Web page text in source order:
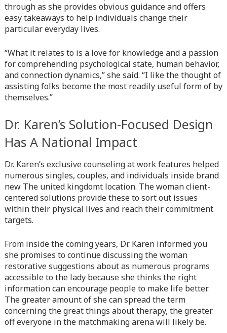
Warning: Attempt to read property "link_after" on array in
/home/quanssjd/royalquangbinh.com/wp-
content/themes/vne_homestay/functions/nav-menu.php
line364
Warning: Attempt to read property "after" on array in
/home/quanssjd/royalquangbinh.com/wp-
content/themes/vne_homestay/functions/nav-menu.phpon
line366
Warning: Attempt to read property "before" on array in
/home/quanssjd/royalquangbinh.com/wp-
content/themes/vne_homestay/functions/nav-menu.php
line 352
Warning: Attempt to read property "link_before" on array
in/home/quanssjd/royalquangbinh.com/wp-
content/themes/vne_homestay/functions/nav-menu.php
line364
/home/quanssjd/royalquangbinh.com/wp-
content/themes/vne_homestay/functions/nav-menu.php
line364
Warning: Attempt to read property "after" on array in
/home/quanssjd/royalquangbinh.com/wp-
content/themes/vne_homestay/functions/nav-menu.php
line 366
through as she provides obvious guidance and offers
easy takeaways to help individuals change their
particular everyday lives.
“What it relates to is a love for knowledge and a passion
for comprehending psychological state, human behavior,
and connection dynamics,” she said. “I like the thought of
assisting folks become the most readily useful form of by
themselves.”
Dr. Karen’s Solution-Focused Design
Has A National Impact
Dr. Karen’s exclusive counseling at work features helped
numerous singles, couples, and individuals inside brand
new The united kingdomt location. The woman client-
centered solutions provide these to sort out issues
within their physical lives and reach their commitment
targets.
From inside the coming years, Dr. Karen informed you
she promises to continue discussing the woman
restorative suggestions about as numerous programs
accessible to the lady because she thinks the right
information can encourage people to make life better.
The greater amount of she can spread the term
concerning the great things about therapy, the greater
off everyone in the matchmaking arena will likely be.